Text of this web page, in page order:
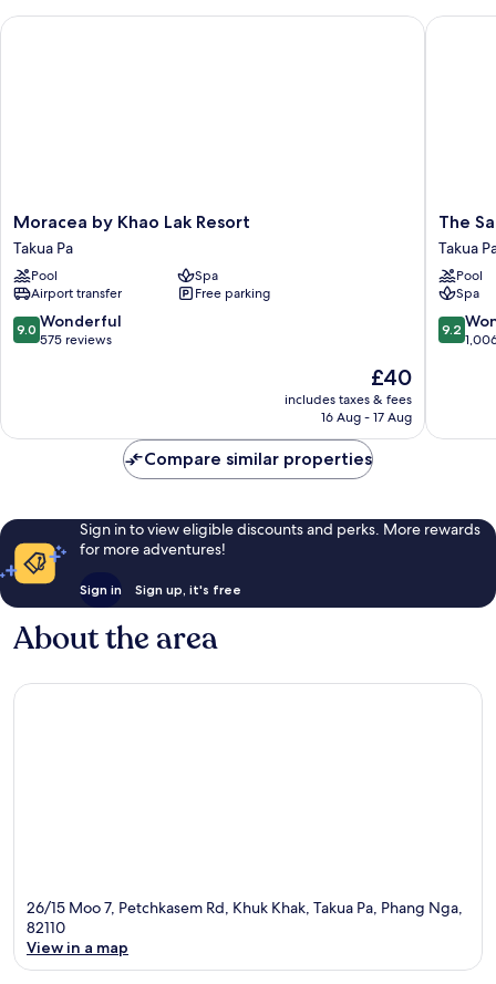
Moracea
by
Khao
Lak
Resort
Takua
Pa
Moracea by Khao Lak Resort
Takua Pa
Pool
Spa
Airport transfer
Free parking
9.0
out
reviews
9.0 Wonderful
575 reviews
The
price
is
£40
includes taxes & fees
16 Aug - 17 Aug
Moracea by Khao Lak Resort
The
Sands
Khao
Lak
by
Takua
The
Takua
Pool
Spa
9.2
out
reviews
9.2
The
Compare similar properties
Sign in to view eligible discounts and perks. More rewards
for more adventures!
Sign in Sign up, it's free
About the area
26/15 Moo 7, Petchkasem Rd, Khuk Khak, Takua Pa, Phang Nga,
82110
View in a map